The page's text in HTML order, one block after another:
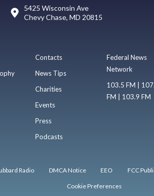
5425 Wisconsin Ave
Chevy Chase, MD 20815
Contacts
News Tips
Charities
Events
Press
Podcasts
Federal News
Network
103.5 FM |
FM | 103.9 FM
Radio DMCA Notice EEO FCC
Cookie Preferences